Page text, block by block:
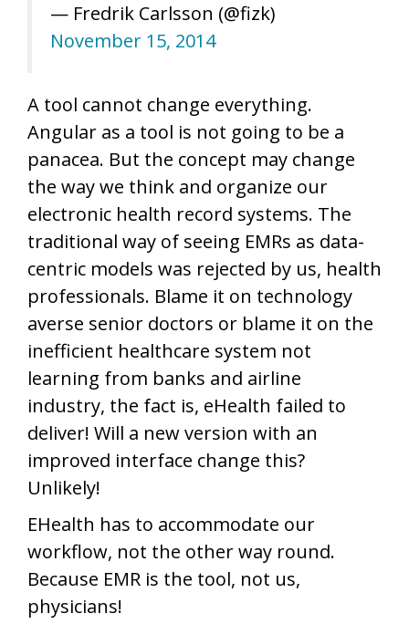
— Fredrik Carlsson (@fizk)
November 15, 2014
A tool cannot change everything.
Angular as a tool is not going to be a
panacea. But the concept may change
the way we think and organize our
electronic health record systems. The
traditional way of seeing EMRs as data-
centric models was rejected by us, health
professionals. Blame it on technology
averse senior doctors or blame it on the
inefficient healthcare system not
learning from banks and airline
industry, the fact is, eHealth failed to
deliver! Will a new version with an
improved interface change this?
Unlikely!
EHealth has to accommodate our
workflow, not the other way round.
Because EMR is the tool, not us,
physicians!